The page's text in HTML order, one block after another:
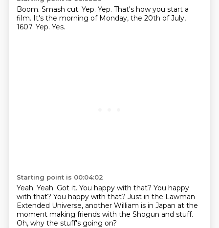
Boom. Smash cut. Yep. Yep. That's how you start a
film. It's the morning of Monday, the 20th of July,
1607. Yep. Yes.
Starting point is 00:04:02
Yeah. Yeah. Got it. You happy with that? You happy
with that? You happy with that? Just in the Lawman
Extended Universe, another William is in Japan at the
moment making friends with the Shogun and stuff.
Oh, why the stuff's going on?